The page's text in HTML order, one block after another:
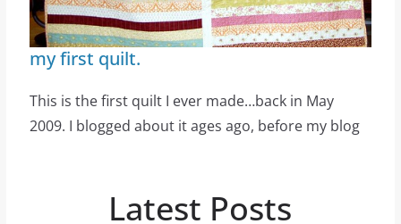
my first quilt.
This is the first quilt I ever made…back in May
2009. I blogged about it ages ago, before my blog
Latest Posts